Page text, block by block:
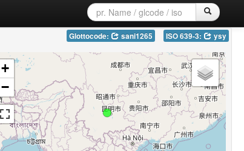
Glottocode: sani1265 ISO 639-3: ysy
+
−